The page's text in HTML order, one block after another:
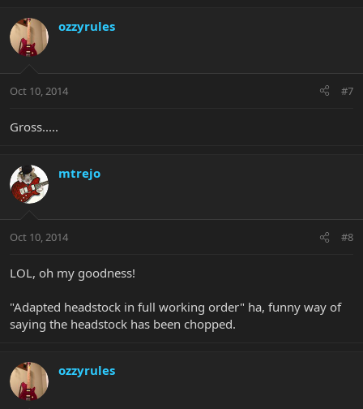
ozzyrules
Oct 10, 2014 #7
Gross.....
mtrejo
Oct 10, 2014 #8
LOL, oh my goodness!
"Adapted headstock in full working order" ha, funny way of
saying the headstock has been chopped.
ozzyrules